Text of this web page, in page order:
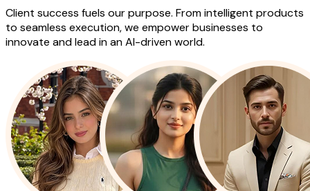
Client success fuels our purpose. From intelligent products
to seamless execution, we empower businesses to
innovate and lead in an AI-driven world.